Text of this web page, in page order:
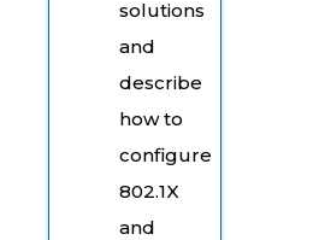
solutions
and
describe
how to
configure
802.1X
and